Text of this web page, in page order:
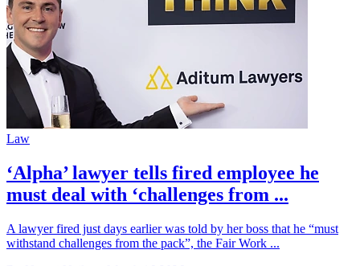
Law
‘Alpha’ lawyer tells fired employee he
must deal with ‘challenges from ...
A lawyer fired just days earlier was told by her boss that he “must
withstand challenges from the pack”, the Fair Work ...